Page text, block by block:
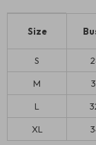
Size
S
M
L
XL